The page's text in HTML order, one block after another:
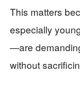
This matters
especially
—are
without